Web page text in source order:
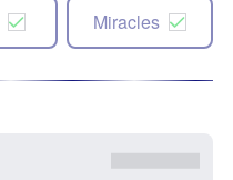
Miracles